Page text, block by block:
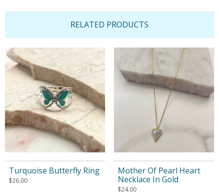
RELATED PRODUCTS
Turquoise Butterfly Ring
$26.00
Mother Of Pearl Heart
Necklace In Gold
$24.00